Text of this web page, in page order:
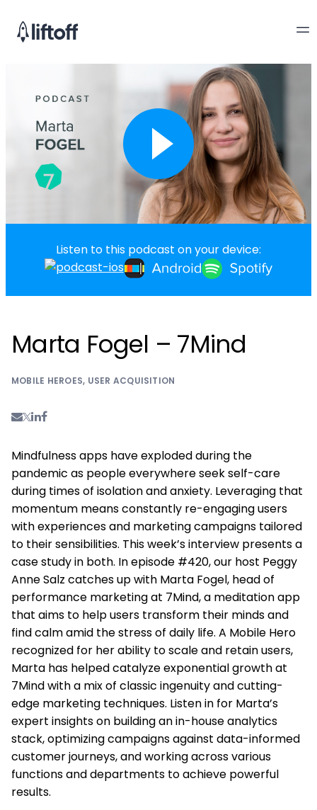
Listen to this podcast on your device:
Marta Fogel – 7Mind
MOBILE HEROES, USER ACQUISITION
Mindfulness apps have exploded during the
pandemic as people everywhere seek self-care
during times of isolation and anxiety. Leveraging that
momentum means constantly re-engaging users
with experiences and marketing campaigns tailored
to their sensibilities. This week’s interview presents a
case study in both. In episode #420, our host Peggy
Anne Salz catches up with Marta Fogel, head of
performance marketing at 7Mind, a meditation app
that aims to help users transform their minds and
find calm amid the stress of daily life. A Mobile Hero
recognized for her ability to scale and retain users,
Marta has helped catalyze exponential growth at
7Mind with a mix of classic ingenuity and cutting-
edge marketing techniques. Listen in for Marta’s
expert insights on building an in-house analytics
stack, optimizing campaigns against data-informed
customer journeys, and working across various
functions and departments to achieve powerful
results.